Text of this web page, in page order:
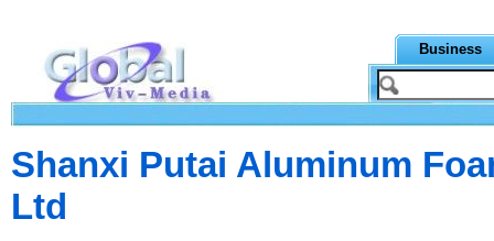
Business
Shanxi Putai Aluminum
Ltd